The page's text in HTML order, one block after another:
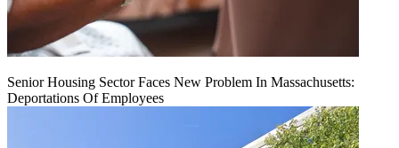
Senior Housing Sector Faces New Problem In Massachusetts:
Deportations Of Employees